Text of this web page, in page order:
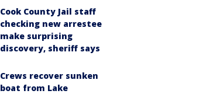
Cook County Jail staff
checking new arrestee
make surprising
discovery, sheriff says
Crews recover sunken
boat from Lake